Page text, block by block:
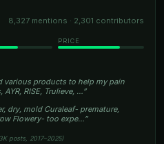
8,327 mentions · 2,301 contributors
PRICE
various products to help my pain
RISE, Trulieve, …”
dry, mold Curaleaf- premature,
Flowery- too expe…”
posts, 2017–2025)